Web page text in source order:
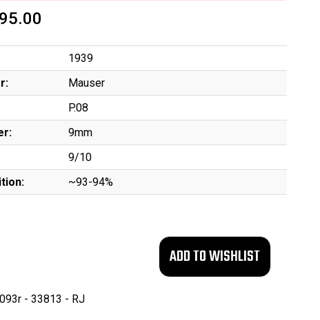
1939
Mauser
P.08
9mm
9/10
~93-94%
- 33813 - RJ